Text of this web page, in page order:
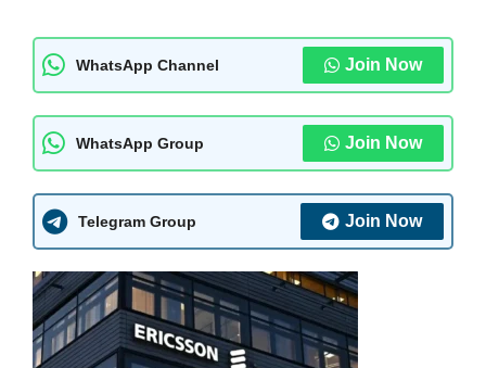
WhatsApp Channel Join Now
WhatsApp Group Join Now
Telegram Group Join Now